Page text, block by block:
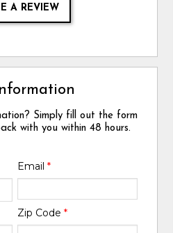
A REVIEW
Simply fill out the form
with you within 48 hours.
Email *
Zip Code *